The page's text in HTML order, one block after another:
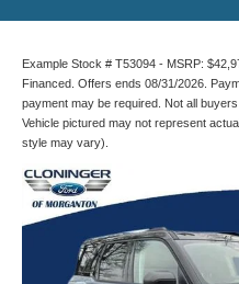
Example Stock # T53094 - MSRP:
Financed. Offers ends 08/31/2026.
payment may be required. Not all
Vehicle pictured may not represent
style may vary).